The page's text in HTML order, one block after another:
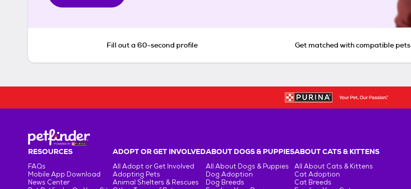
Fill out a 60-second profile Get matched with compatible pets
RESOURCES
FAQs
Mobile App Download
News Center
ADOPT OR GET INVOLVED
All Adopt or Get Involved
Adopting Pets
Animal Shelters & Rescues
ABOUT DOGS & PUPPIES
All About Dogs & Puppies
Dog Adoption
Dog Breeds
ABOUT CATS & KITTENS
All About Cats & Kittens
Cat Adoption
Cat Breeds